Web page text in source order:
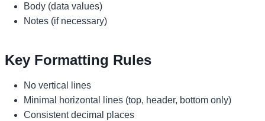
Body (data values)
Notes (if necessary)
Key Formatting Rules
No vertical lines
Minimal horizontal lines (top, header, bottom only)
Consistent decimal places